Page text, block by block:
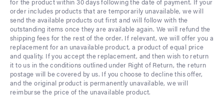
for the product within 30 days following the date of payment. If your
order includes products that are temporarily unavailable, we will
send the available products out first and will follow with the
outstanding items once they are available again. We will refund the
shipping fees for the rest of the order. If relevant, we will offer you a
replacement for an unavailable product, a product of equal price
and quality. If you accept the replacement, and then wish to return
it to us in the conditions outlined under Right of Return, the return
postage will be covered by us. If you choose to decline this offer,
and the original product is permanently unavailable, we will
reimburse the price of the unavailable product.